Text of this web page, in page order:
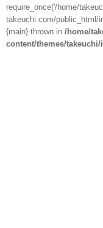
require_once('/home/
takeuchi.com/public_html/
{main} thrown in /home/
content/themes/